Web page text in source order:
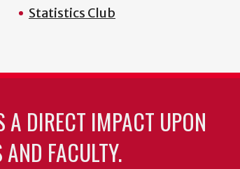
Statistics Club
A DIRECT IMPACT UPON
FACULTY.